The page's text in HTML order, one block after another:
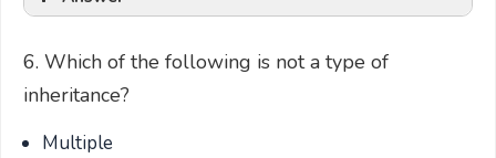
6. Which of the following is not a type of
inheritance?
Multiple